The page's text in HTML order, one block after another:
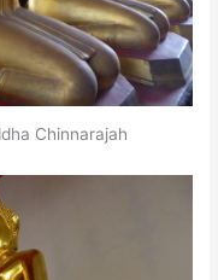
Chinnarajah